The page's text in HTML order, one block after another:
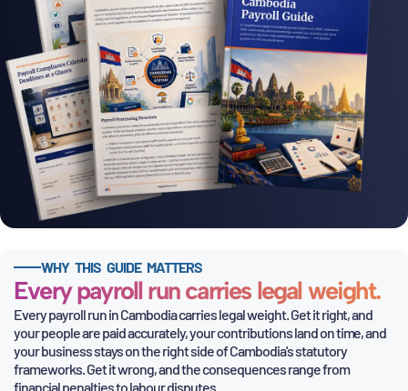
WHY THIS GUIDE MATTERS
Every payroll run carries legal weight.
Every payroll run in Cambodia carries legal weight. Get it right, and
your people are paid accurately, your contributions land on time, and
your business stays on the right side of Cambodia's statutory
frameworks. Get it wrong, and the consequences range from
financialpenalties to labour disputes.